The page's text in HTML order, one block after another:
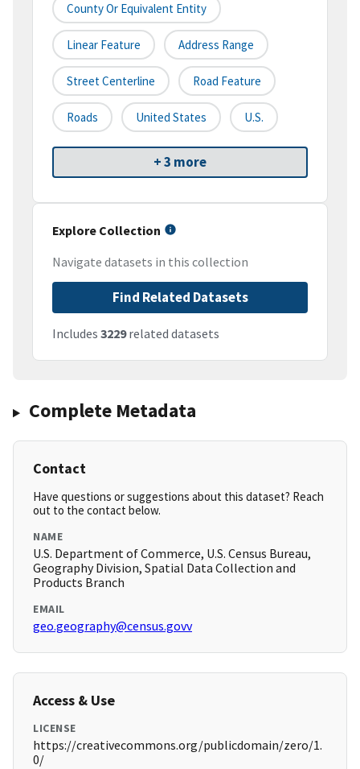
County Or Equivalent Entity
Linear Feature Address Range
Street Centerline Road Feature
Roads United States U.S.
+ 3 more
Explore Collection
Navigate datasets in this collection
Find Related Datasets
Includes 3229related datasets
Complete Metadata
Contact
Have questions or suggestions about this dataset? Reach
out to the contact below.
NAME
U.S. Department of Commerce, U.S. Census Bureau,
Geography Division, Spatial Data Collection and
Products Branch
EMAIL
geo.geography@census.govv
Access & Use
LICENSE
https://creativecommons.org/publicdomain/zero/1.
0/